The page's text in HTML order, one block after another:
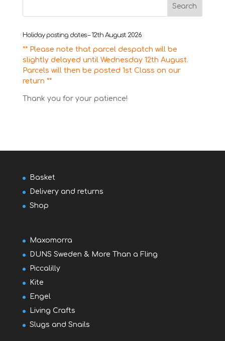
Holiday posting dates – 12th August 2026
** Please note that parcel despatch will be
slightly delayed until Wednesday 12th August.
Parcels will then be posted 1st Class on our
return **
Thank you for your patience!
Basket
Delivery and returns
Shop
Maxomorra
DUNS Sweden & More Than a Fling
Piccalilly
Kite
Engel
Living Crafts
Slugs and Snails